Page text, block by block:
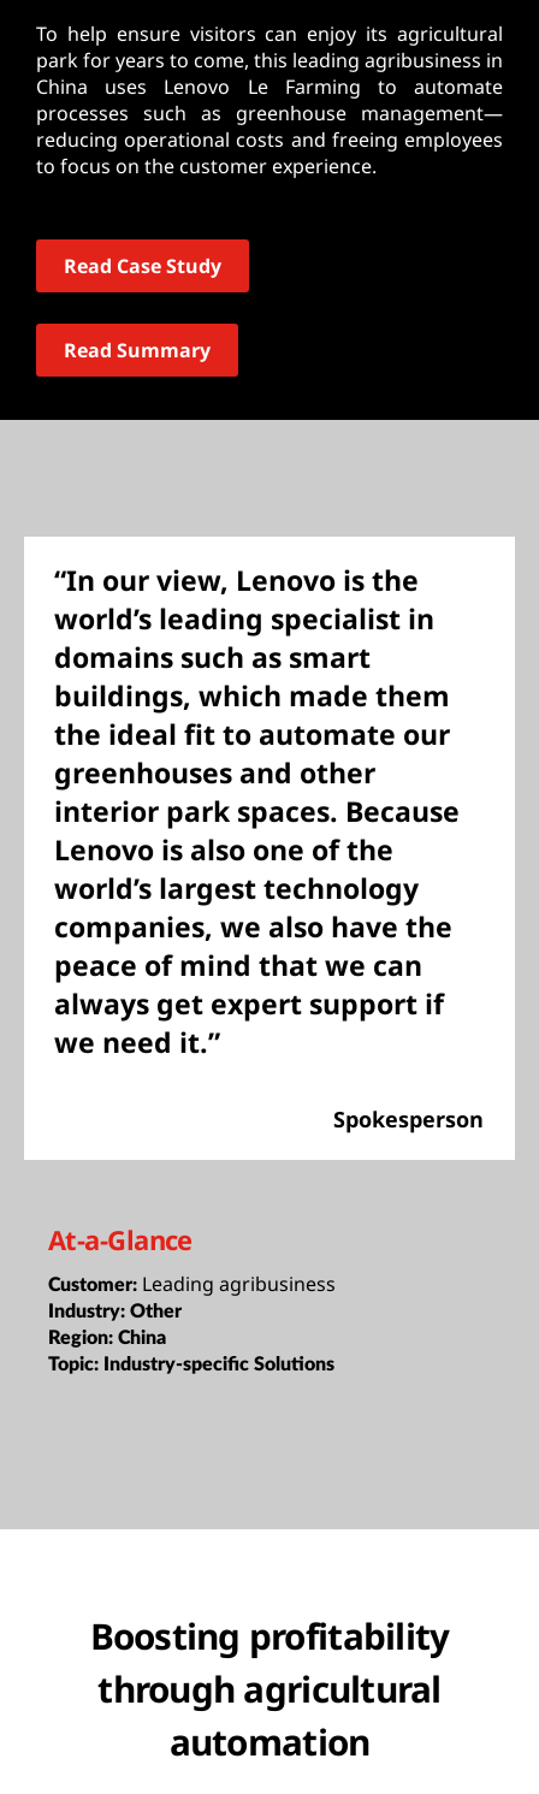
To help ensure visitors can enjoy its agricultural
park for years to come, this leading agribusiness in
China uses Lenovo Le Farming to automate
processes such as greenhouse management—
reducing operational costs and freeing employees
to focus on the customer experience.
Read Case Study
Read Summary
“In our view, Lenovo is the
world’s leading specialist in
domains such as smart
buildings, which made them
the ideal fit to automate our
greenhouses and other
interior park spaces. Because
Lenovo is also one of the
world’s largest technology
companies, we also have the
peace of mind that we can
always get expert support if
we need it.”
Spokesperson
At-a-Glance
Customer: Leading agribusiness
Industry: Other
Region: China
Topic: Industry-specific Solutions
Boosting profitability
through agricultural
automation